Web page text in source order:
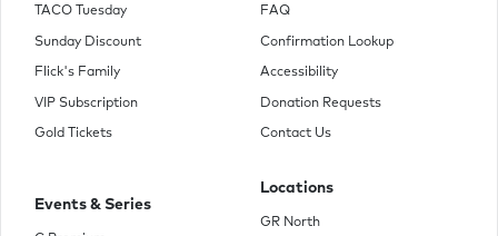
TACO Tuesday
Sunday Discount
Flick's Family
VIP Subscription
Gold Tickets
FAQ
Confirmation Lookup
Accessibility
Donation Requests
Contact Us
Events & Series
Locations
GR North